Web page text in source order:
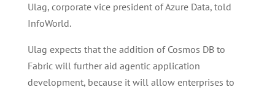
Ulag, corporate vice president of Azure Data, told
InfoWorld.
Ulag expects that the addition of Cosmos DB to
Fabric will further aid agentic application
development, because it will allow enterprises to